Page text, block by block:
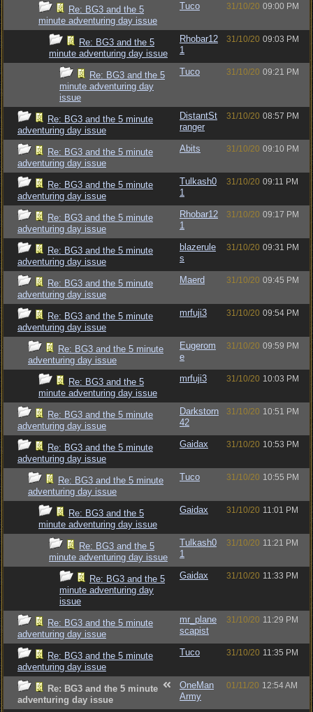
Re: BG3 and the 5
minute adventuring day issue
Tuco 31/10/20 09:00 PM
Re: BG3 and the 5
minute adventuring day issue
Rhobar12
1
31/10/20 09:03 PM
Re: BG3 and the 5
minute adventuring day
issue
Tuco 31/10/20 09:21 PM
Re: BG3 and the 5 minute
adventuring day issue
DistantSt
ranger
31/10/20 08:57 PM
Re: BG3 and the 5 minute
adventuring day issue
Abits 31/10/20 09:10 PM
Re: BG3 and the 5 minute
adventuring day issue
Tulkash0
1
31/10/20 09:11 PM
Re: BG3 and the 5 minute
adventuring day issue
Rhobar12
1
31/10/20 09:17 PM
Re: BG3 and the 5 minute
adventuring day issue
blazerule
s
31/10/20 09:31 PM
Re: BG3 and the 5 minute
adventuring day issue
Maerd 31/10/20 09:45 PM
Re: BG3 and the 5 minute
adventuring day issue
mrfuji3 31/10/20 09:54 PM
Re: BG3 and the 5 minute
adventuring day issue
Eugerom
e
31/10/20 09:59 PM
Re: BG3 and the 5
minute adventuring day issue
mrfuji3 31/10/20 10:03 PM
Re: BG3 and the 5 minute
adventuring day issue
Darkstorn
42
31/10/20 10:51 PM
Re: BG3 and the 5 minute
adventuring day issue
Gaidax 31/10/20 10:53 PM
Re: BG3 and the 5 minute
adventuring day issue
Tuco 31/10/20 10:55 PM
Re: BG3 and the 5
minute adventuring day issue
Gaidax 31/10/20 11:01 PM
Re: BG3 and the 5
minute adventuring day issue
Tulkash0
1
31/10/20 11:21 PM
Re: BG3 and the 5
minute adventuring day
issue
Gaidax 31/10/20 11:33 PM
Re: BG3 and the 5 minute
adventuring day issue
mr_plane
scapist
31/10/20 11:29 PM
Re: BG3 and the 5 minute
adventuring day issue
Tuco 31/10/20 11:35 PM
Re: BG3 and the 5 minute
adventuring day issue
OneMan
Army
01/11/20 12:54 AM